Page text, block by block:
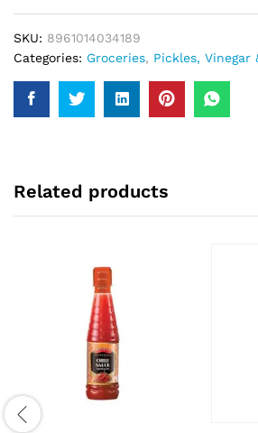
SKU: 8961014034189
Categories: Groceries, Pickles, Vinegar
Related products